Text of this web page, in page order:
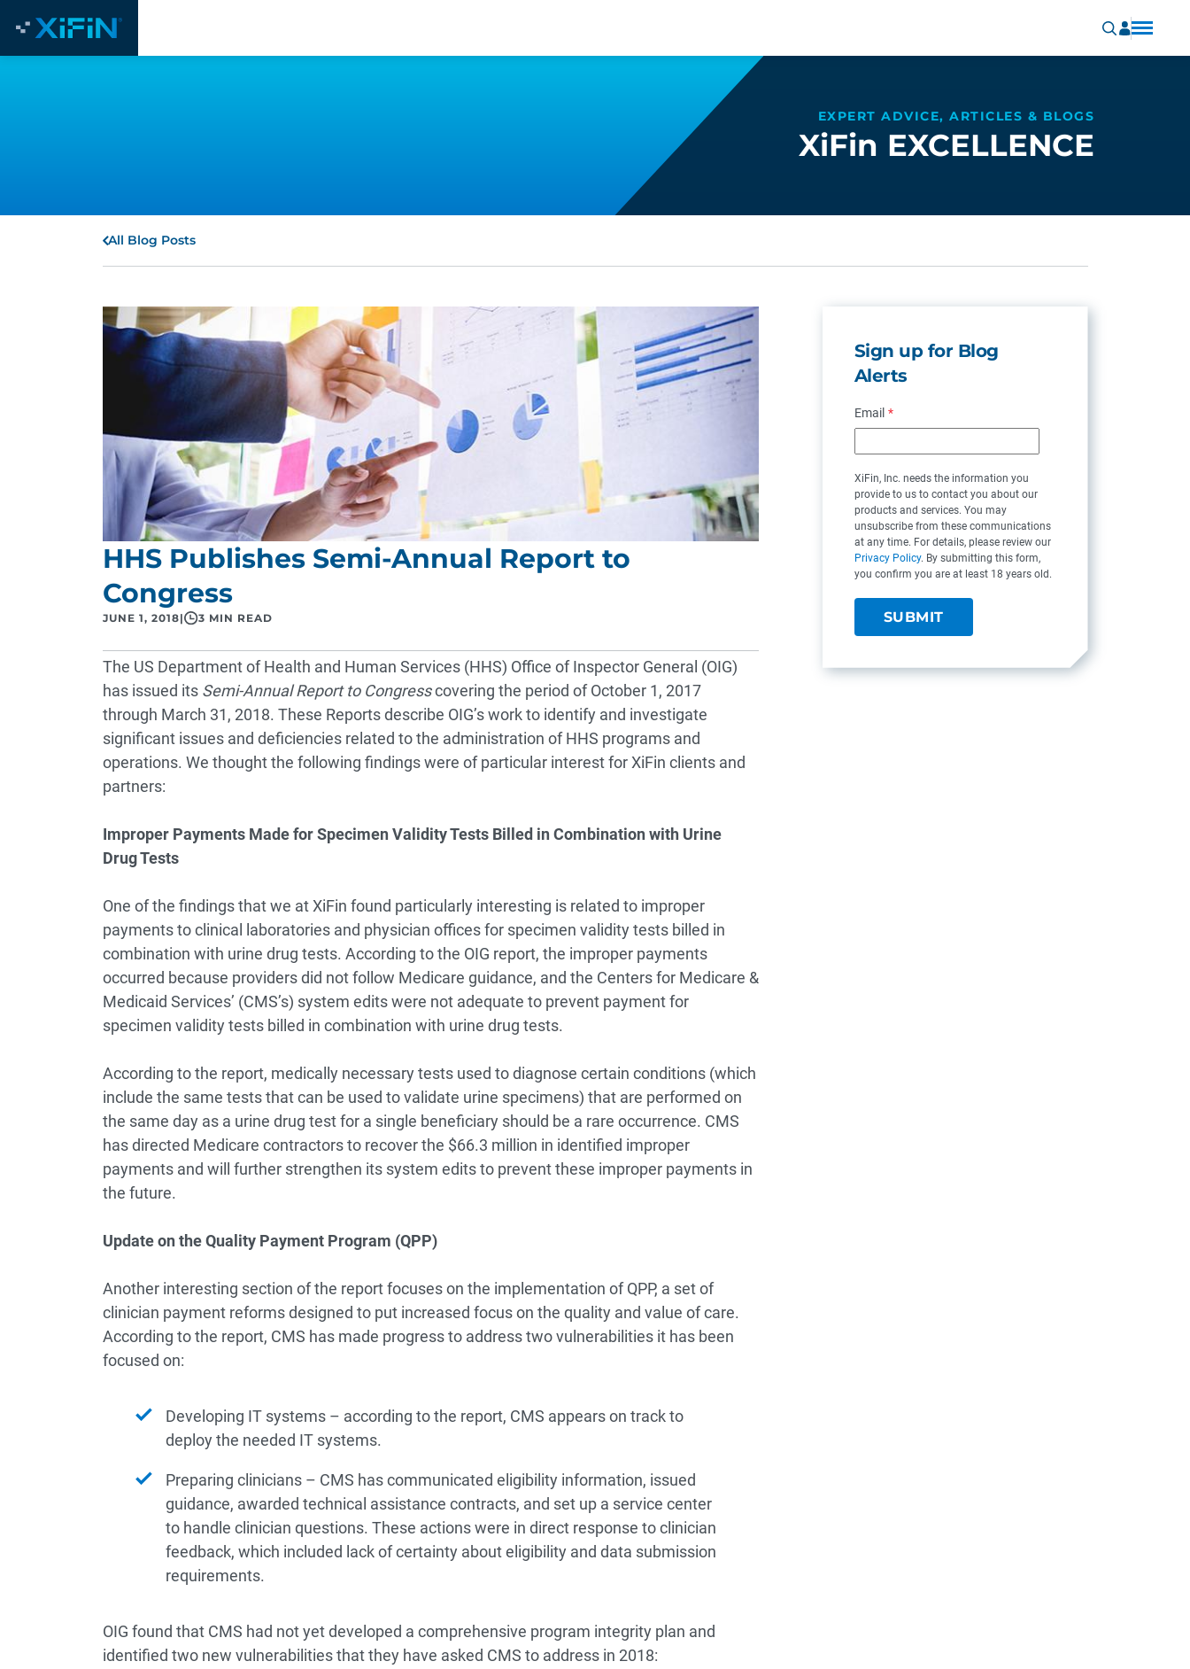
EXPERT ADVICE, ARTICLES & BLOGS
XiFin EXCELLENCE
All Blog Posts
HHS Publishes Semi-Annual Report to
Congress
JUNE 1, 2018| 3 MIN READ
The US Department of Health and Human Services (HHS) Office of Inspector General (OIG)
has issued its Semi-Annual Report to Congresscovering the period of October 1, 2017
through March 31, 2018. These Reports describe OIG’s work to identify and investigate
significant issues and deficiencies related to the administration of HHS programs and
operations. We thought the following findings were of particular interest for XiFin clients and
partners:
Improper Payments Made for Specimen Validity Tests Billed in Combination with Urine
Drug Tests
One of the findings that we at XiFin found particularly interesting is related to improper
payments to clinical laboratories and physician offices for specimen validity tests billed in
combination with urine drug tests. According to the OIG report, the improper payments
occurred because providers did not follow Medicare guidance, and the Centers for Medicare &
Medicaid Services’ (CMS’s) system edits were not adequate to prevent payment for
specimen validity tests billed in combination with urine drug tests.
According to the report, medically necessary tests used to diagnose certain conditions (which
include the same tests that can be used to validate urine specimens) that are performed on
the same day as a urine drug test for a single beneficiary should be a rare occurrence. CMS
has directed Medicare contractors to recover the $66.3 million in identified improper
payments and will further strengthen its system edits to prevent these improper payments in
the future.
Update on the Quality Payment Program (QPP)
Another interesting section of the report focuses on the implementation of QPP, a set of
clinician payment reforms designed to put increased focus on the quality and value of care.
According to the report, CMS has made progress to address two vulnerabilities it has been
focused on:
Developing IT systems – according to the report, CMS appears on track to
deploy the needed IT systems.
Preparing clinicians – CMS has communicated eligibility information, issued
guidance, awarded technical assistance contracts, and set up a service center
to handle clinician questions. These actions were in direct response to clinician
feedback, which included lack of certainty about eligibility and data submission
requirements.
OIG found that CMS had not yet developed a comprehensive program integrity plan and
identified two new vulnerabilities that they have asked CMS to address in 2018:
Sign up for Blog
Alerts
Email *
XiFin, Inc. needs the information you
provide to us to contact you about our
products and services. You may
unsubscribe from these communications
at any time. For details, please review our
Privacy Policy. By submitting this form,
you confirm you are at least 18 years old.